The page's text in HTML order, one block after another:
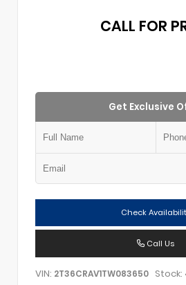
CALL FOR
Get Exclusive
Check
Call Us
VIN: 2T36CRAV1TW083650 Stock: